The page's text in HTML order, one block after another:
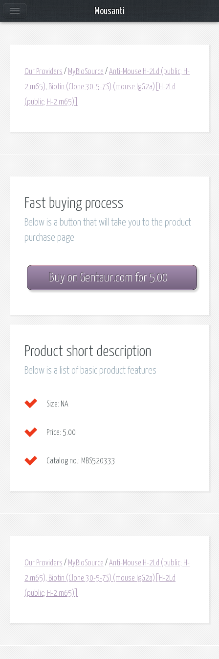
Our Providers / MyBioSource / Anti-Mouse H-2Ld (public; H-
2.m65), Biotin (Clone 30-5-7S) (mouse IgG2a)[H-2Ld
(public; H-2.m65)]
Fast buying process
Below is a button that will take you to the product
purchase page
Buy on Gentaur.com for 5.00
Product short description
Below is a list of basic product features
Size: NA
Price: 5.00
Catalog no.: MBS520333
Our Providers / MyBioSource / Anti-Mouse H-2Ld (public; H-
2.m65), Biotin (Clone 30-5-7S) (mouse IgG2a)[H-2Ld
(public; H-2.m65)]
Mousanti